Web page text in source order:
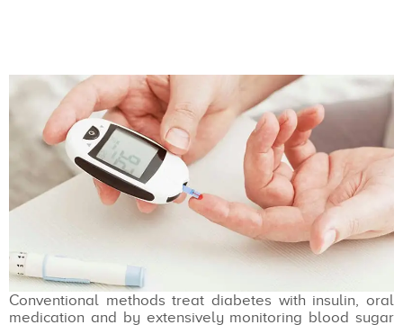
Conventional methods treat diabetes with insulin, oral
medication and by extensively monitoring blood sugar